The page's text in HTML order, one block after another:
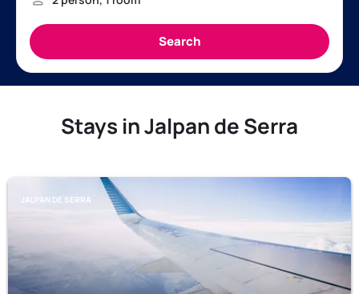
Stays in Jalpan de Serra
JALPAN DE SERRA